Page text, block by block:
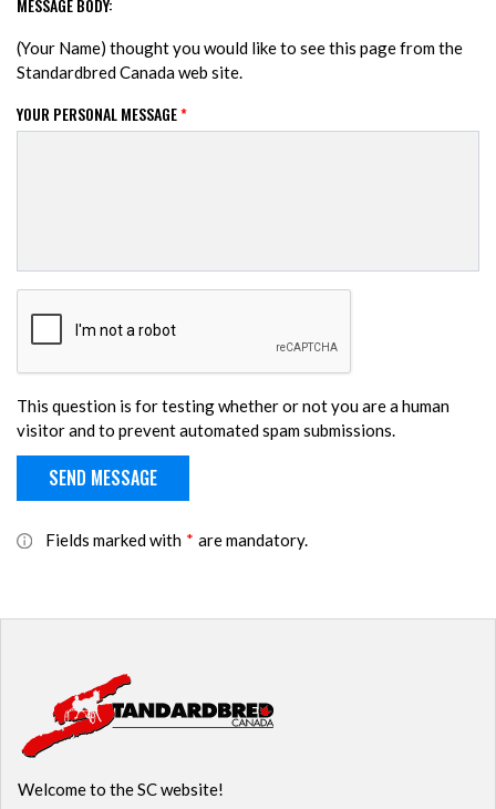
MESSAGE BODY:
(Your Name) thought you would like to see this page from the
Standardbred Canada web site.
YOUR PERSONAL MESSAGE*
This question is for testing whether or not you are a human
visitor and to prevent automated spam submissions.
Fields marked with * are mandatory.
Welcome to the SC website!